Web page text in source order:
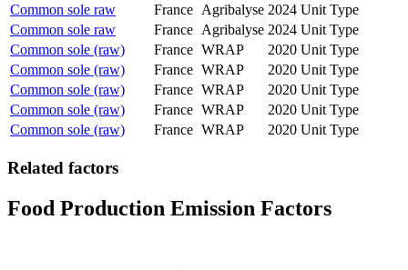
Common sole raw
France Agribalyse 2024 Unit Type
Common sole raw
France Agribalyse 2024 Unit Type
Common sole (raw)
France WRAP 2020 Unit Type
Common sole (raw)
France WRAP 2020 Unit Type
Common sole (raw)
France WRAP 2020 Unit Type
Common sole (raw)
France WRAP 2020 Unit Type
Common sole (raw)
France WRAP 2020 Unit Type
Related factors
Food Production Emission Factors